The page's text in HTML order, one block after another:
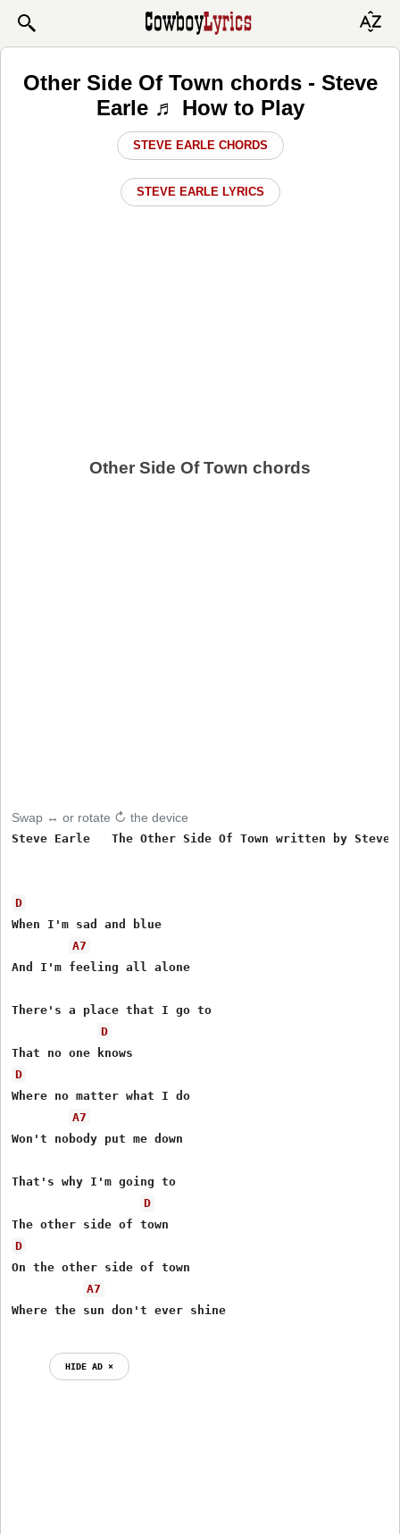
Other Side Of Town chords - Steve
Earle ♬ How to Play
STEVE EARLE CHORDS
STEVE EARLE LYRICS
Other Side Of Town chords
Swap ↔ or rotate ↻ the device
Steve Earle   The Other Side Of Town written by Steve
D
When I'm sad and blue
A7
And I'm feeling all alone
There's a place that I go to
D
D
Where no matter what I do
A7
Won't nobody put me down
That's why I'm going to
D
D
On the other side of town
A7
HIDE AD ⨯